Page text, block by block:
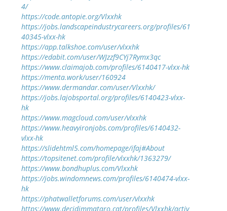
4/
https://code.antopie.org/Vlxxhk
https://jobs.landscapeindustrycareers.org/profiles/61
40345-vlxx-hk
https://app.talkshoe.com/user/vlxxhk
https://edabit.com/user/WJzzf9CYj7Rymx3qc
https://www.claimajob.com/profiles/6140417-vlxx-hk
https://menta.work/user/160924
https://www.dermandar.com/user/Vlxxhk/
https://jobs.lajobsportal.org/profiles/6140423-vlxx-
hk
https://www.magcloud.com/user/vlxxhk
https://www.heavyironjobs.com/profiles/6140432-
vlxx-hk
https://slidehtml5.com/homepage/ifaj#About
https://topsitenet.com/profile/vlxxhk/1363279/
https://www.bondhuplus.com/Vlxxhk
https://jobs.windomnews.com/profiles/6140474-vlxx-
hk
https://phatwalletforums.com/user/vlxxhk
https://www.decidimmataro.cat/profiles/Vlxxhk/activ